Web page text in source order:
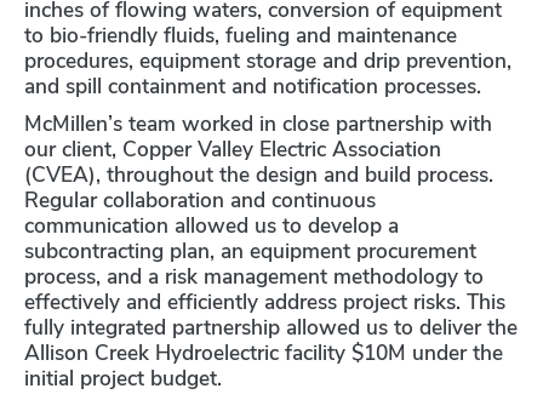
inches of flowing waters, conversion of equipment
to bio-friendly fluids, fueling and maintenance
procedures, equipment storage and drip prevention,
and spill containment and notification processes.
McMillen’s team worked in close partnership with
our client, Copper Valley Electric Association
(CVEA), throughout the design and build process.
Regular collaboration and continuous
communication allowed us to develop a
subcontracting plan, an equipment procurement
process, and a risk management methodology to
effectively and efficiently address project risks. This
fully integrated partnership allowed us to deliver the
Allison Creek Hydroelectric facility $10M under the
initial project budget.